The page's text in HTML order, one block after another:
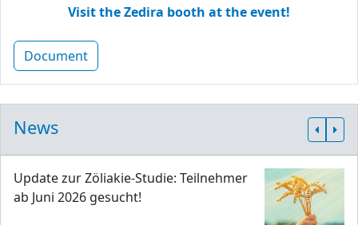
Visit the Zedira booth at the event!
Document
News
Update zur Zöliakie-Studie: Teilnehmer
ab Juni 2026 gesucht!